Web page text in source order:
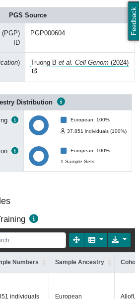
Feedback
PGS Source
(PGP)
ID
PGP000604
) Truong B et al. Cell Genom (2024)
Distribution
European: 100%
37,851 individuals (100%)
European: 100%
1 Sample Sets
Numbers Sample Ancestry
individuals European